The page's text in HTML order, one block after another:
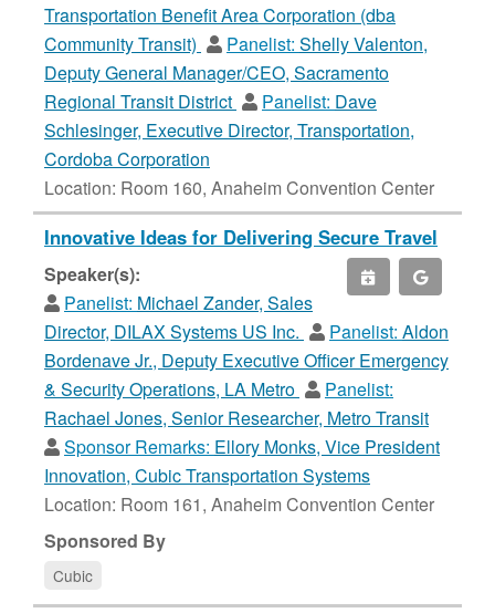
Transportation Benefit Area Corporation (dba
Community Transit)
Panelist: Shelly Valenton,
Deputy General Manager/CEO, Sacramento
Regional Transit District
Panelist: Dave
Schlesinger, Executive Director, Transportation,
Cordoba Corporation
Location: Room 160, Anaheim Convention Center
Innovative Ideas for Delivering Secure Travel
Speaker(s):
Panelist: Michael Zander, Sales
Director, DILAX Systems US Inc.
Panelist: Aldon
Bordenave Jr., Deputy Executive Officer Emergency
& Security Operations, LA Metro
Panelist:
Rachael Jones, Senior Researcher, Metro Transit
Sponsor Remarks: Ellory Monks, Vice President
Innovation, Cubic Transportation Systems
Location: Room 161, Anaheim Convention Center
Sponsored By
Cubic